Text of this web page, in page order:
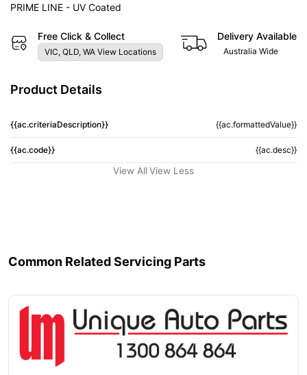
PRIME LINE - UV Coated
Free Click & Collect
VIC, QLD, WA View Locations
Delivery Available
Australia Wide
Product Details
{{ac.criteriaDescription}} {{ac.formattedValue}}
{{ac.code}} {{ac.desc}}
View All View Less
Common Related Servicing Parts